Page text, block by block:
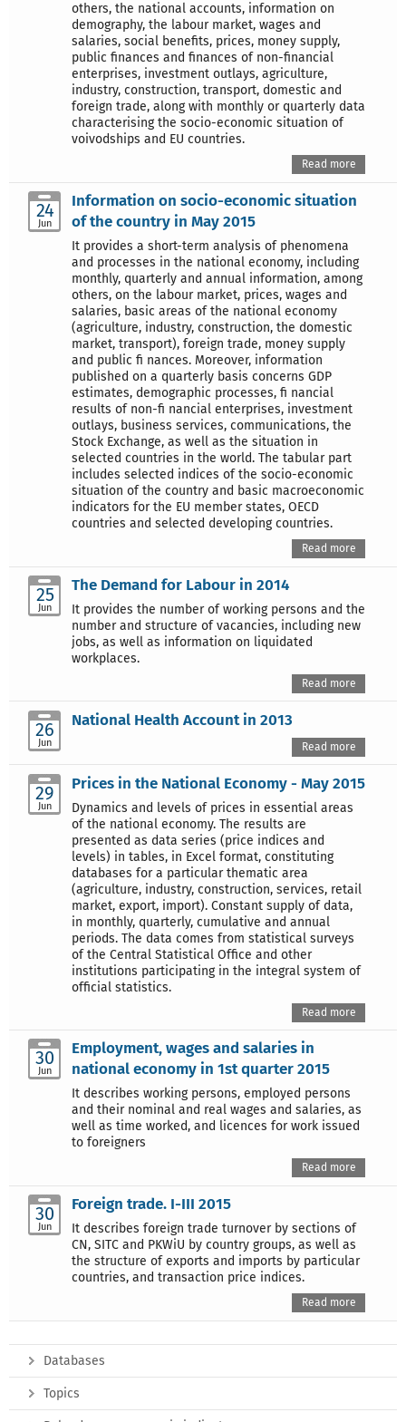
others, the national accounts, information on
demography, the labour market, wages and
salaries, social benefits, prices, money supply,
public finances and finances of non-financial
enterprises, investment outlays, agriculture,
industry, construction, transport, domestic and
foreign trade, along with monthly or quarterly data
characterising the socio-economic situation of
voivodships and EU countries.
Read more
24
Jun
Information on socio-economic situation
of the country in May 2015
It provides a short-term analysis of phenomena
and processes in the national economy, including
monthly, quarterly and annual information, among
others, on the labour market, prices, wages and
salaries, basic areas of the national economy
(agriculture, industry, construction, the domestic
market, transport), foreign trade, money supply
and public fi nances. Moreover, information
published on a quarterly basis concerns GDP
estimates, demographic processes, fi nancial
results of non-fi nancial enterprises, investment
outlays, business services, communications, the
Stock Exchange, as well as the situation in
selected countries in the world. The tabular part
includes selected indices of the socio-economic
situation of the country and basic macroeconomic
indicators for the EU member states, OECD
countries and selected developing countries.
Read more
25
Jun
The Demand for Labour in 2014
It provides the number of working persons and the
number and structure of vacancies, including new
jobs, as well as information on liquidated
workplaces.
Read more
26
Jun
National Health Account in 2013
Read more
29
Jun
Prices in the National Economy - May 2015
Dynamics and levels of prices in essential areas
of the national economy. The results are
presented as data series (price indices and
levels) in tables, in Excel format, constituting
databases for a particular thematic area
(agriculture, industry, construction, services, retail
market, export, import). Constant supply of data,
in monthly, quarterly, cumulative and annual
periods. The data comes from statistical surveys
of the Central Statistical Office and other
institutions participating in the integral system of
official statistics.
Read more
30
Jun
Employment, wages and salaries in
national economy in 1st quarter 2015
It describes working persons, employed persons
and their nominal and real wages and salaries, as
well as time worked, and licences for work issued
to foreigners
Read more
30
Jun
Foreign trade. I-III 2015
It describes foreign trade turnover by sections of
CN, SITC and PKWiU by country groups, as well as
the structure of exports and imports by particular
countries, and transaction price indices.
Read more
Databases
Topics